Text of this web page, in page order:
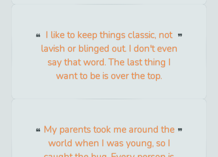
I like to keep things classic, not
lavish or blinged out. I don't even
say that word. The last thing I
want to be is over the top.
My parents took me around the
world when I was young, so I